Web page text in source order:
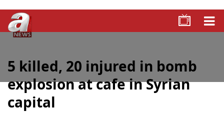
5 killed, 20 injured in bomb
explosion at cafe in Syrian
capital